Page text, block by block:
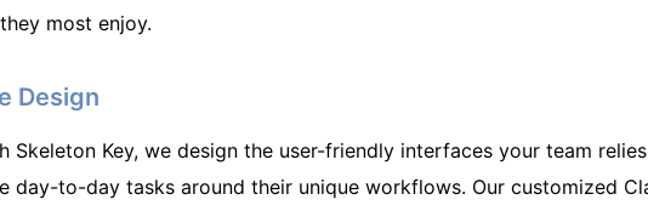
most enjoy.
Design
Skeleton Key, we design the user-friendly interfaces your team
day-to-day tasks around their unique workflows. Our customized